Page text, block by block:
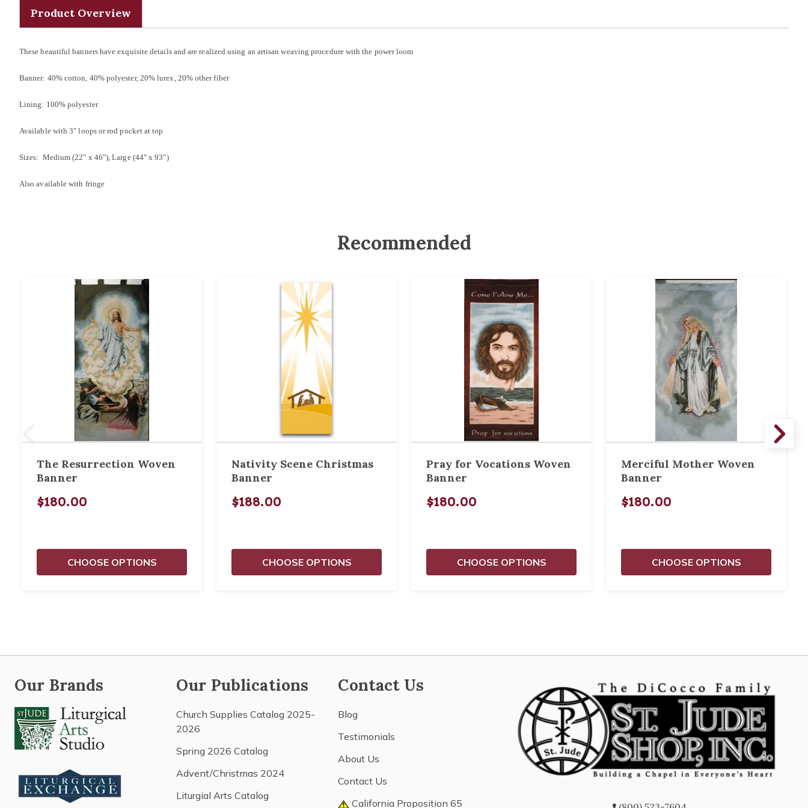
Product Overview
These beautiful banners have exquisite details and are realized using an artisan weaving procedure with the power loom
Banner: 40% cotton, 40% polyester, 20% lurex, 20% other fiber
Lining: 100% polyester
Available with 3" loops or rod pocket at top
Sizes: Medium (22" x 46"), Large (44" x 93")
Also available with fringe
Recommended
The Resurrection Woven
Banner
$180.00
CHOOSE OPTIONS
Nativity Scene Christmas
Banner
$188.00
CHOOSE OPTIONS
Pray for Vocations Woven
Banner
$180.00
CHOOSE OPTIONS
Merciful Mother Woven
Banner
$180.00
CHOOSE OPTIONS
Our Brands Our Publications
Church Supplies Catalog 2025-
2026
Spring 2026 Catalog
Advent/Christmas 2024
Liturgial Arts Catalog
Contact Us
Blog
Testimonials
About Us
Contact Us
California Proposition 65